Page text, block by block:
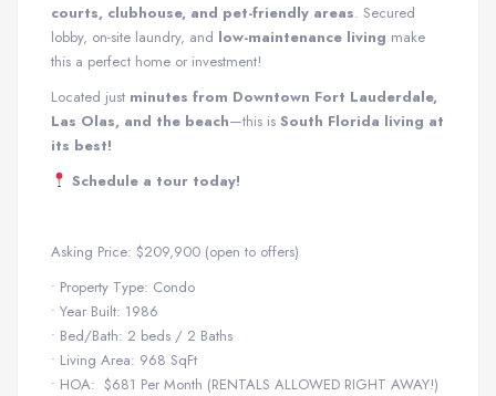
courts, clubhouse, and pet-friendly areas. Secured
lobby, on-site laundry, and low-maintenance living make
this a perfect home or investment!
Located just minutes from Downtown Fort Lauderdale,
Las Olas, and the beach—this is South Florida living at
its best!
Schedule a tour today!
Asking Price: $209,900 (open to offers)
• Property Type: Condo
• Year Built: 1986
• Bed/Bath: 2 beds / 2 Baths
• Living Area: 968 SqFt
• HOA: $681 Per Month (RENTALS ALLOWED RIGHT AWAY!)